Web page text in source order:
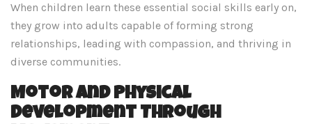
When children learn these essential social skills early on,
they grow into adults capable of forming strong
relationships, leading with compassion, and thriving in
diverse communities.
Motor and Physical
Development Through